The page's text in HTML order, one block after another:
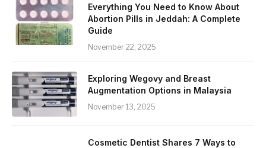
Everything You Need to Know About
Abortion Pills in Jeddah: A Complete
Guide
November 22, 2025
Exploring Wegovy and Breast
Augmentation Options in Malaysia
November 13, 2025
Cosmetic Dentist Shares 7 Ways to